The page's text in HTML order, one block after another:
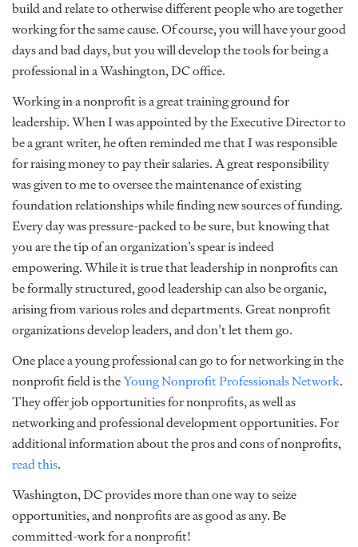
build and relate to otherwise different people who are together
working for the same cause. Of course, you will have your good
days and bad days, but you will develop the tools for being a
professional in a Washington, DC office.
Working in a nonprofit is a great training ground for
leadership. When I was appointed by the Executive Director to
be a grant writer, he often reminded me that I was responsible
for raising money to pay their salaries. A great responsibility
was given to me to oversee the maintenance of existing
foundation relationships while finding new sources of funding.
Every day was pressure-packed to be sure, but knowing that
you are the tip of an organization’s spear is indeed
empowering. While it is true that leadership in nonprofits can
be formally structured, good leadership can also be organic,
arising from various roles and departments. Great nonprofit
organizations develop leaders, and don’t let them go.
One place a young professional can go to for networking in the
nonprofit field is theYoung Nonprofit Professionals Network.
They offer job opportunities for nonprofits, as well as
networking and professional development opportunities. For
additional information about the pros and cons of nonprofits,
read this.
Washington, DC provides more than one way to seize
opportunities, and nonprofits are as good as any. Be
committed-work for a nonprofit!